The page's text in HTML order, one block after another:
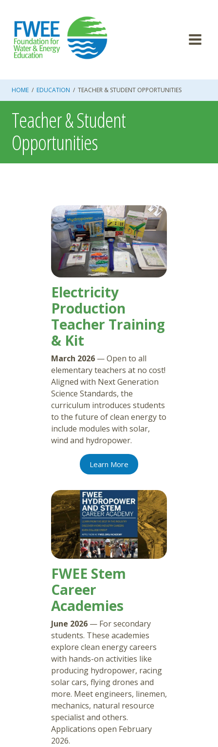
content
HOME / EDUCATION / TEACHER & STUDENT OPPORTUNITIES
Teacher & Student
Opportunities
Electricity
Production
Teacher Training
& Kit
March 2026 — Open to all
elementary teachers at no cost!
Aligned with Next Generation
Science Standards, the
curriculum introduces students
to the future of clean energy to
include modules with solar,
wind and hydropower.
Learn More
FWEE Stem
Career
Academies
June 2026 — For secondary
students. These academies
explore clean energy careers
with hands-on activities like
producing hydropower, racing
solar cars, flying drones and
more. Meet engineers, linemen,
mechanics, natural resource
specialist and others.
Applications open February
2026.